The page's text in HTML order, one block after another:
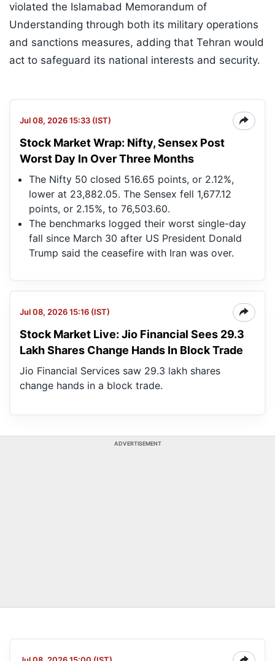
violated the Islamabad Memorandum of
Understanding through both its military operations
and sanctions measures, adding that Tehran would
act to safeguard its national interests and security.
Jul 08, 2026 15:33 (IST)
Stock Market Wrap: Nifty, Sensex Post
Worst Day In Over Three Months
The Nifty 50 closed 516.65 points, or 2.12%,
lower at 23,882.05. The Sensex fell 1,677.12
points, or 2.15%, to 76,503.60.
The benchmarks logged their worst single-day
fall since March 30 after US President Donald
Trump said the ceasefire with Iran was over.
Jul 08, 2026 15:16 (IST)
Stock Market Live: Jio Financial Sees 29.3
Lakh Shares Change Hands In Block Trade
Jio Financial Services saw 29.3 lakh shares
change hands in a block trade.
ADVERTISEMENT